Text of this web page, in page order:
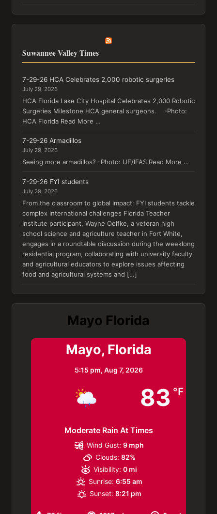
Suwannee Valley Times
7-29-26 HCA Celebrates 2,000 robotic surgeries
July 29, 2026
HCA Florida Lake City Hospital Celebrates 2,000 Robotic
Surgeries Milestone HCA general surgeons. -Photo:
HCA Florida Read More …
7-29-26 Armadillos
July 29, 2026
Seeing more armadillos? -Photo: UF/IFAS Read More …
7-29-26 FYI students
July 29, 2026
From the classroom to global impact: FYI students tackle
complex international challenges Florida Teacher
Institute participant, Wayne Oelfke, a veteran high
school science and agriculture teacher in Fort White,
engages in a roundtable discussion during the weeklong
residential program, collaborating with university faculty
and agricultural educators to explore issues affecting
food and agricultural systems and […]
Mayo Florida
Mayo, Florida
5:15 pm, Aug 7, 2026
83 °F
Moderate Rain At Times
Wind Gust: 9 mph
Clouds: 82%
Visibility: 0 mi
Sunrise: 6:55 am
Sunset: 8:21 pm